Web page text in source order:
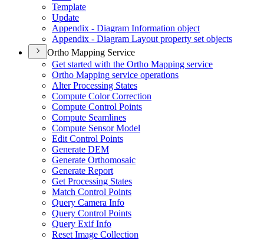
Template
Update
Appendix - Diagram Information object
Appendix - Diagram Layout property set objects
Ortho Mapping Service
Get started with the Ortho Mapping service
Ortho Mapping service operations
Alter Processing States
Compute Color Correction
Compute Control Points
Compute Seamlines
Compute Sensor Model
Edit Control Points
Generate DEM
Generate Orthomosaic
Generate Report
Get Processing States
Match Control Points
Query Camera Info
Query Control Points
Query Exif Info
Reset Image Collection